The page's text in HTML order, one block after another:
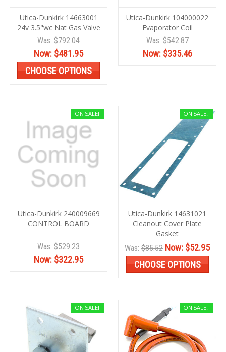
Utica-Dunkirk 14663001
24v 3.5"wc Nat Gas Valve
Was:$792.04
Now: $481.95
CHOOSE OPTIONS
Utica-Dunkirk 104000022
Evaporator Coil
Was:$542.87
Now: $335.46
ON SALE!
Utica-Dunkirk 240009669
CONTROL BOARD
Was:$529.23
Now: $322.95
ON SALE!
Utica-Dunkirk 14631021
Cleanout Cover Plate
Gasket
Was: $85.52 Now: $52.95
CHOOSE OPTIONS
ON SALE! ON SALE!